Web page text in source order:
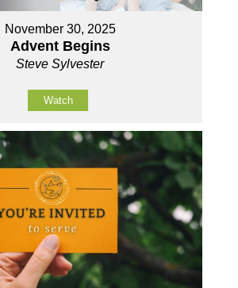
November 30, 2025
Advent Begins
Steve Sylvester
Watch